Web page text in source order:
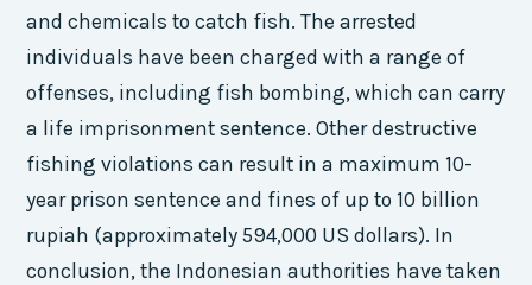
and chemicals to catch fish. The arrested
individuals have been charged with a range of
offenses, including fish bombing, which can carry
a life imprisonment sentence. Other destructive
fishing violations can result in a maximum 10-
year prison sentence and fines of up to 10 billion
rupiah (approximately 594,000 US dollars). In
conclusion, the Indonesian authorities have taken